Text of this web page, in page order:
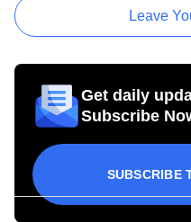
Leave
Get daily
Subscribe
SUBSCRIBE